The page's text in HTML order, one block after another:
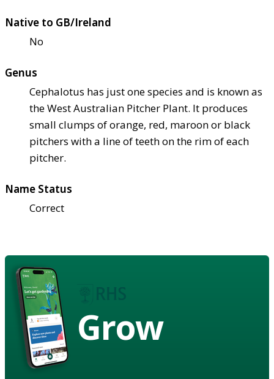
Native to GB/Ireland
No
Genus
Cephalotus has just one species and is known as
the West Australian Pitcher Plant. It produces
small clumps of orange, red, maroon or black
pitchers with a line of teeth on the rim of each
pitcher.
Name Status
Correct
Grow